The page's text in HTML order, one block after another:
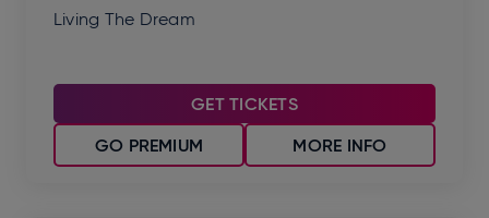
Living The Dream
GET TICKETS
MORE INFO
GO PREMIUM